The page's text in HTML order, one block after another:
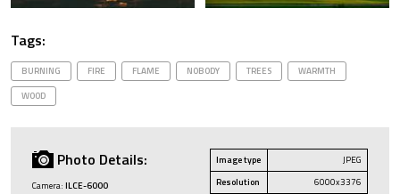
Tags:
BURNING FIRE FLAME NOBODY TREES
WARMTH
WOOD
Photo Details:
Camera: ILCE-6000
Image type
JPEG
Resolution
6000x3376